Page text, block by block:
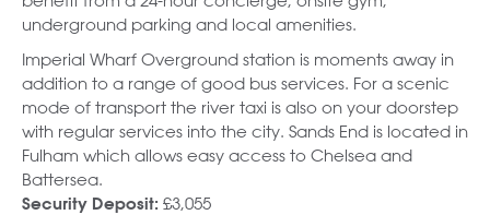
underground parking and local amenities.
Imperial Wharf Overground station is moments away in
addition to a range of good bus services. For a scenic
mode of transport the river taxi is also on your doorstep
with regular services into the city. Sands End is located in
Fulham which allows easy access to Chelsea and
Battersea.
Security Deposit: £3,055